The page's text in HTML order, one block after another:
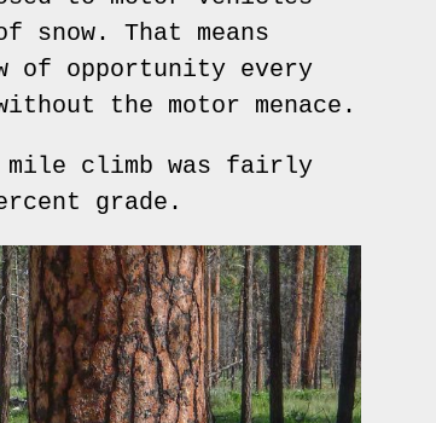
That means
of opportunity every
the motor menace.
mile climb was fairly
grade.